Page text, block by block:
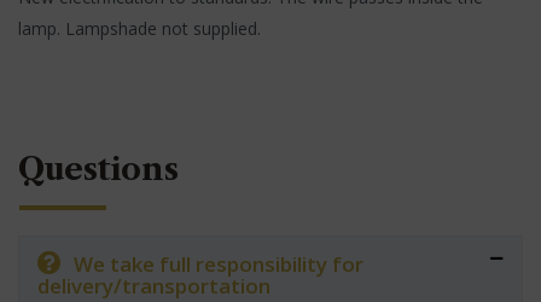
lamp. Lampshade not supplied.
Questions
We take full responsibility for
delivery/transportation